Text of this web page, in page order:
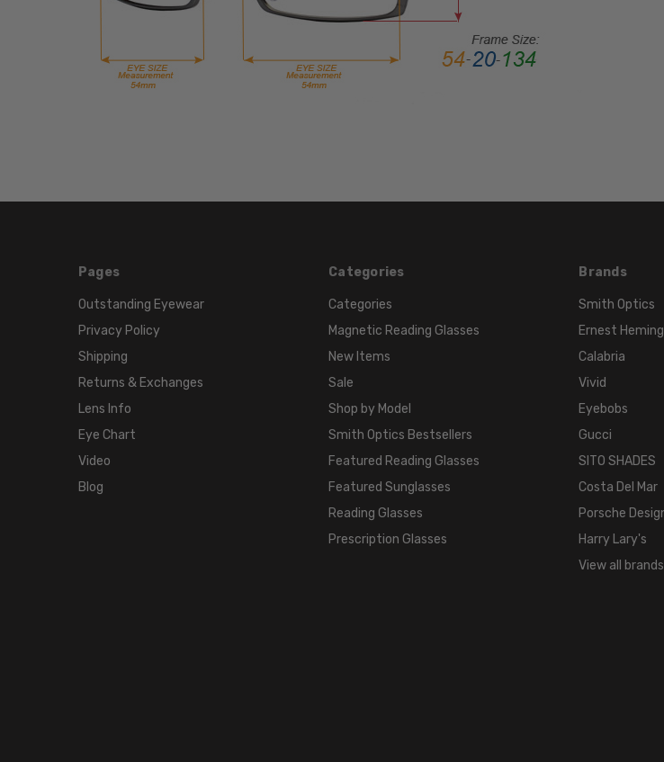
Pages
Outstanding Eyewear
Privacy Policy
Shipping
Returns & Exchanges
Lens Info
Eye Chart
Video
Blog
Categories
Categories
Magnetic Reading Glasses
New Items
Sale
Shop by Model
Smith Optics Bestsellers
Featured Reading Glasses
Featured Sunglasses
Reading Glasses
Prescription Glasses
Brands
Smith Optics
Ernest
Calabria
Vivid
Eyebobs
Gucci
SITO SHADES
Costa Del Mar
Porsche
Harry Lary's
View all brands